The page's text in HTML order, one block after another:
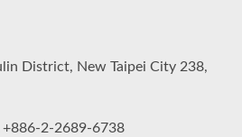
District, New Taipei City 238,
2-2689-6738